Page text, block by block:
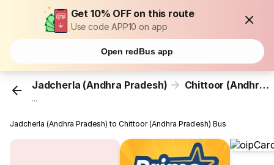
Get 10% OFF on this route
Use code APP10 on app
Open redBus app
Jadcherla (Andhra Pradesh) Chittoor (Andhra Pradesh)
...
Jadcherla (Andhra Pradesh) to Chittoor (Andhra Pradesh) Bus